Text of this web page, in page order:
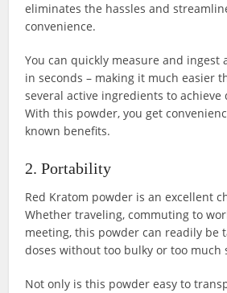
eliminates the hassles and
convenience.
You can quickly measure and ingest
in seconds – making it much easier
several active ingredients to achieve
With this powder, you get
known benefits.
2. Portability
Red Kratom powder is an excellent
Whether traveling, commuting to
meeting, this powder can readily be
doses without too bulky or too much
Not only is this powder easy to